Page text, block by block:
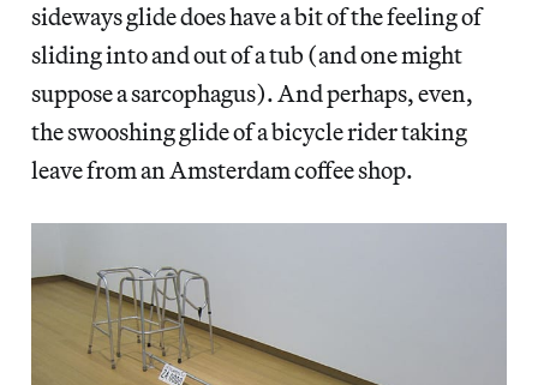
sideways glide does have a bit of the feeling of
sliding into and out of a tub (and one might
suppose a sarcophagus). And perhaps, even,
the swooshing glide of a bicycle rider taking
leave from an Amsterdam coffee shop.